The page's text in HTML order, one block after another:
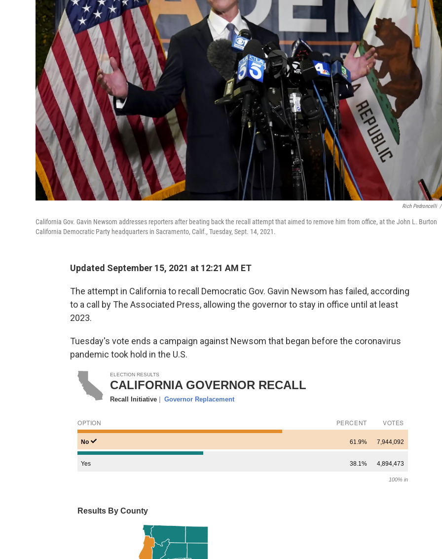
Rich Pedroncelli /
California Gov. Gavin Newsom addresses reporters after beating back the recall attempt that aimed to remove him from office, at the John L. Burton
California Democratic Party headquarters in Sacramento, Calif., Tuesday, Sept. 14, 2021.
Updated September 15, 2021 at 12:21 AM ET
The attempt in California to recall Democratic Gov. Gavin Newsom has failed, according
to a call by The Associated Press, allowing the governor to stay in office until at least
2023.
Tuesday's vote ends a campaign against Newsom that began before the coronavirus
pandemic took hold in the U.S.